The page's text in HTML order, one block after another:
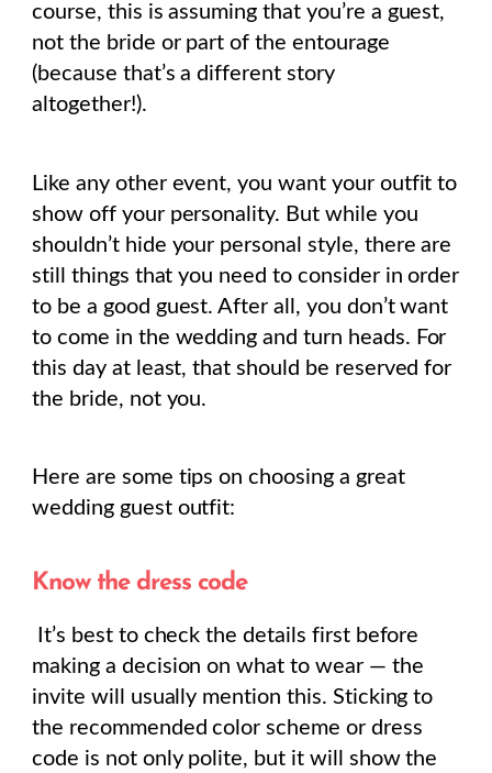
course, this is assuming that you’re a guest,
not the bride or part of the entourage
(because that’s a different story
altogether!).
Like any other event, you want your outfit to
show off your personality. But while you
shouldn’t hide your personal style, there are
still things that you need to consider in order
to be a good guest. After all, you don’t want
to come in the wedding and turn heads. For
this day at least, that should be reserved for
the bride, not you.
Here are some tips on choosing a great
wedding guest outfit:
Know the dress code
It’s best to check the details first before
making a decision on what to wear — the
invite will usually mention this. Sticking to
the recommended color scheme or dress
code is not only polite, but it will show the